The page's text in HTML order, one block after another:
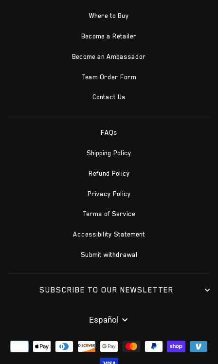
Where to Buy
Become a Retailer
Become an Ambassador
Team Order Form
Contact Us
FAQs
Shipping Policy
Refund Policy
Privacy Policy
Terms of Service
Accessibility Statement
Submit withdrawal
SUBSCRIBE TO OUR NEWSLETTER
IDIOMA
Español